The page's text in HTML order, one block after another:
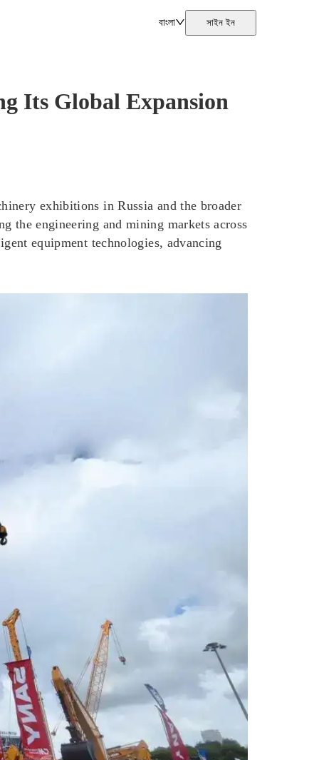
বাংলা সাইন ইন
Its Global Expansion
exhibitions in Russia and the broader
the engineering and mining markets across
equipment technologies, advancing